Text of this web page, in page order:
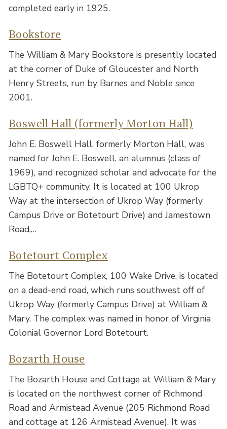
completed early in 1925.
Bookstore
The William & Mary Bookstore is presently located
at the corner of Duke of Gloucester and North
Henry Streets, run by Barnes and Noble since
2001.
Boswell Hall (formerly Morton Hall)
John E. Boswell Hall, formerly Morton Hall, was
named for John E. Boswell, an alumnus (class of
1969), and recognized scholar and advocate for the
LGBTQ+ community. It is located at 100 Ukrop
Way at the intersection of Ukrop Way (formerly
Campus Drive or Botetourt Drive) and Jamestown
Road,…
Botetourt Complex
The Botetourt Complex, 100 Wake Drive, is located
on a dead-end road, which runs southwest off of
Ukrop Way (formerly Campus Drive) at William &
Mary. The complex was named in honor of Virginia
Colonial Governor Lord Botetourt.
Bozarth House
The Bozarth House and Cottage at William & Mary
is located on the northwest corner of Richmond
Road and Armistead Avenue (205 Richmond Road
and cottage at 126 Armistead Avenue). It was